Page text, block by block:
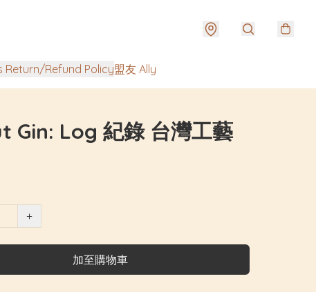
Return/Refund Policy盟友 Ally
Gin: Log 紀錄 台灣工藝
+
加至購物車